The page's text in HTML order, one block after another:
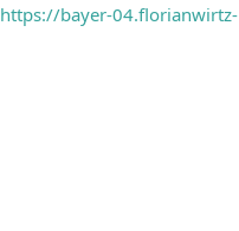
https://bayer-04.florianwirtz-